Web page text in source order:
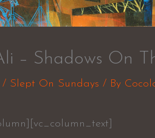
– Shadows On
/ Slept On Sundays / By